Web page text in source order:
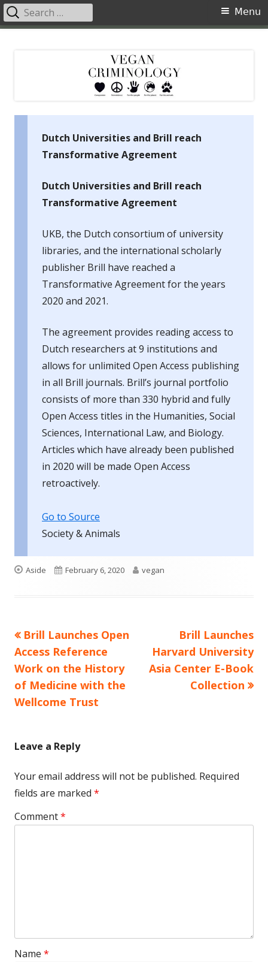
Primary
Menu
Search
for:
Dutch Universities and Brill reach
Transformative Agreement
Dutch Universities and Brill reach
Transformative Agreement
UKB, the Dutch consortium of university
libraries, and the international scholarly
publisher Brill have reached a
Transformative Agreement for the years
2020 and 2021.
The agreement provides reading access to
Dutch researchers at 9 institutions and
allows for unlimited Open Access publishing
in all Brill journals. Brill’s journal portfolio
consists of more than 330 hybrid and fully
Open Access titles in the Humanities, Social
Sciences, International Law, and Biology.
Articles which have already been published
in 2020 will be made Open Access
retroactively.
Go to Source
Society & Animals
Format
Aside
Published
February 6, 2020 Author
vegan
Post
navigation
Previous
article:
Brill Launches Open
Access Reference
Work on the History
of Medicine with the
Wellcome Trust
Next
article:
Brill Launches
Harvard University
Asia Center E-Book
Collection
Leave a Reply
Your email address will not be published. Required
fields are marked *
Comment*
Name *